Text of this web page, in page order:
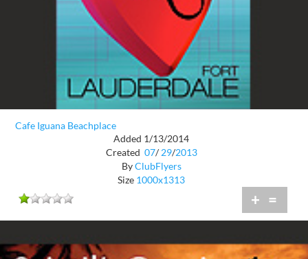
Cafe Iguana Beachplace
Added 1/13/2014
Created 07/ 29/2013
ByClubFlyers
Size 1000x1313
+ =